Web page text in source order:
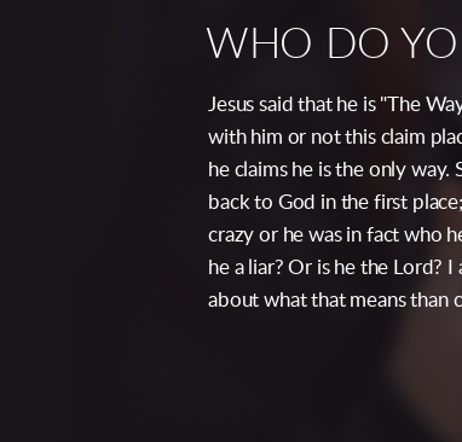
WHO DO
Jesus said that he is "The
with him or not this claim
he claims he is the only
back to God in the first
crazy or he was in fact who
he a liar? Or is he the Lord?
about what that means than